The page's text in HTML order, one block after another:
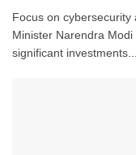
Focus on cybersecurity
Minister Narendra
significant investments...